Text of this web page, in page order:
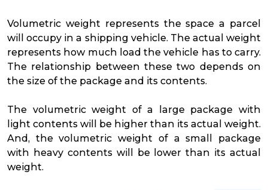
Volumetric weight represents the space a parcel
will occupy in a shipping vehicle. The actual weight
represents how much load the vehicle has to carry.
The relationship between these two depends on
the size of the package and its contents.
The volumetric weight of a large package with
light contents will be higher than its actual weight.
And, the volumetric weight of a small package
with heavy contents will be lower than its actual
weight.